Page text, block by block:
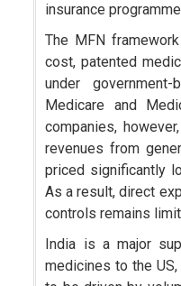
insurance
The MFN
cost, patented
under
Medicare and
companies,
revenues from
priced significantly
As a result, direct
controls remains
India is a major
medicines to the